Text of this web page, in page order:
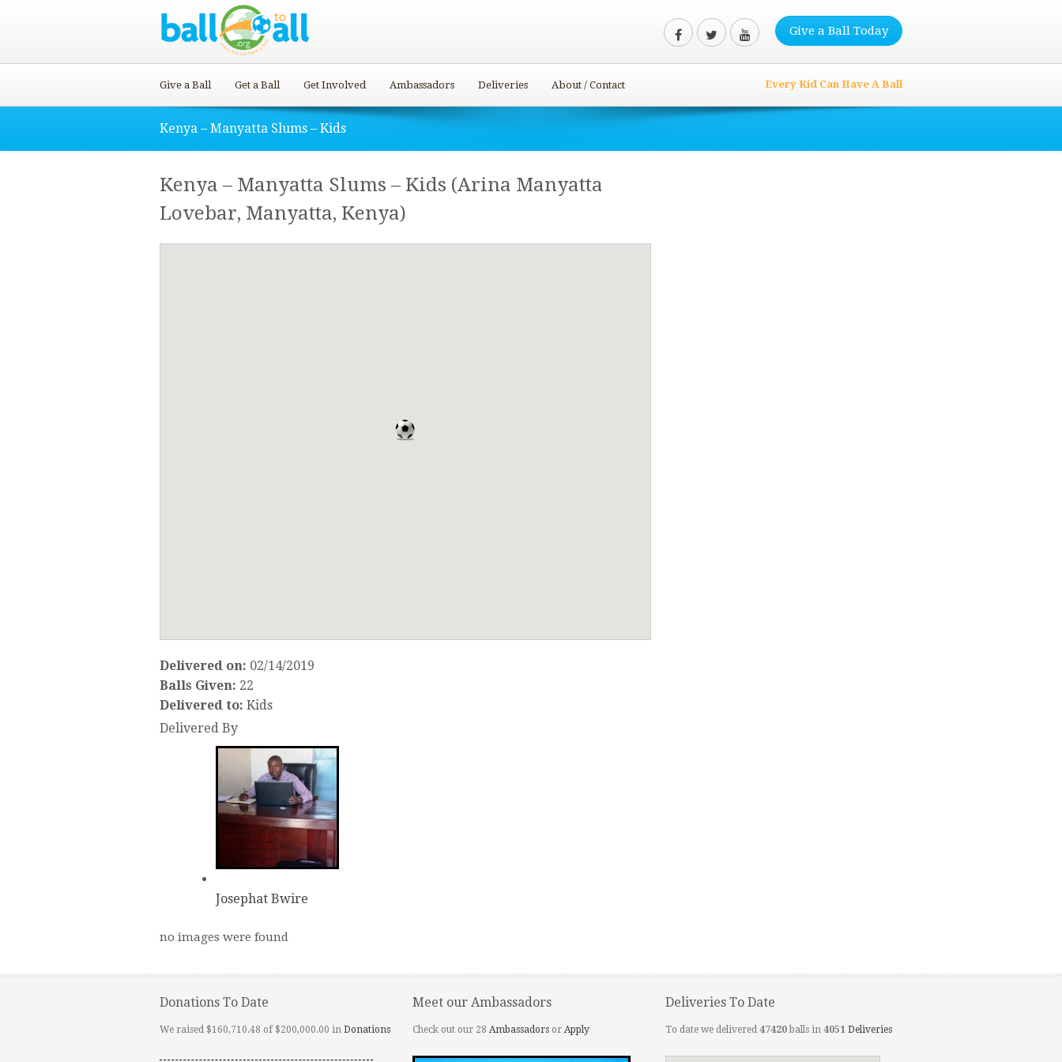
Give a Ball Today
Give a Ball Get a Ball Get Involved Ambassadors Deliveries About / Contact Every Kid Can Have A Ball
Kenya – Manyatta Slums – Kids
Kenya – Manyatta Slums – Kids (Arina Manyatta
Lovebar, Manyatta, Kenya)
Delivered on: 02/14/2019
Balls Given: 22
Delivered to: Kids
Delivered By
Josephat Bwire
no images were found
Donations To Date
We raised $160,710.48 of $200,000.00 in Donations
Meet our Ambassadors
Check out our 28 Ambassadors or Apply
Deliveries To Date
To date we delivered 47420balls in 4051 Deliveries